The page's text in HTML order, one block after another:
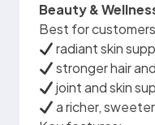
Beauty &
Best for
radiant skin
stronger hair
joint and skin
a richer,